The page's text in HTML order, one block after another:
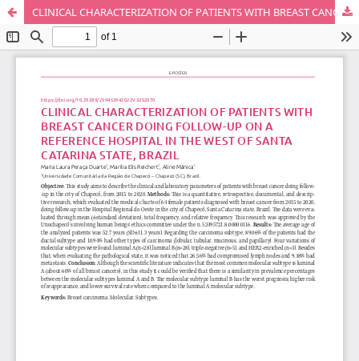
CLINICAL CHARACTERIZATION OF PATIENTS WITH BREAST CANCER DOING FOLLOW-UP ON A REFERENCE HOSPITAL IN THE WEST OF SANTA CATARINA STATE, BRAZIL